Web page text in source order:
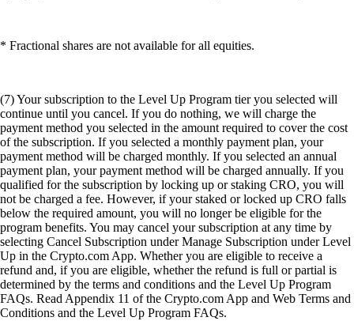
* Fractional shares are not available for all equities.
(7) Your subscription to the Level Up Program tier you selected will
continue until you cancel. If you do nothing, we will charge the
payment method you selected in the amount required to cover the cost
of the subscription. If you selected a monthly payment plan, your
payment method will be charged monthly. If you selected an annual
payment plan, your payment method will be charged annually. If you
qualified for the subscription by locking up or staking CRO, you will
not be charged a fee. However, if your staked or locked up CRO falls
below the required amount, you will no longer be eligible for the
program benefits. You may cancel your subscription at any time by
selecting Cancel Subscription under Manage Subscription under Level
Up in the Crypto.com App. Whether you are eligible to receive a
refund and, if you are eligible, whether the refund is full or partial is
determined by the terms and conditions and the Level Up Program
FAQs. Read Appendix 11 of the Crypto.com App and Web Terms and
Conditions and the Level Up Program FAQs.